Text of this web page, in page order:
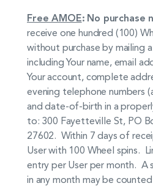
Free AMOE: No purchase
receive one hundred (100)
without purchase by mailing
including Your name, email
Your account, complete
evening telephone numbers
and date-of-birth in a
to: 300 Fayetteville St, PO
27602. Within 7 days of
User with 100 Wheel spins.
entry per User per month. A
in any month may be